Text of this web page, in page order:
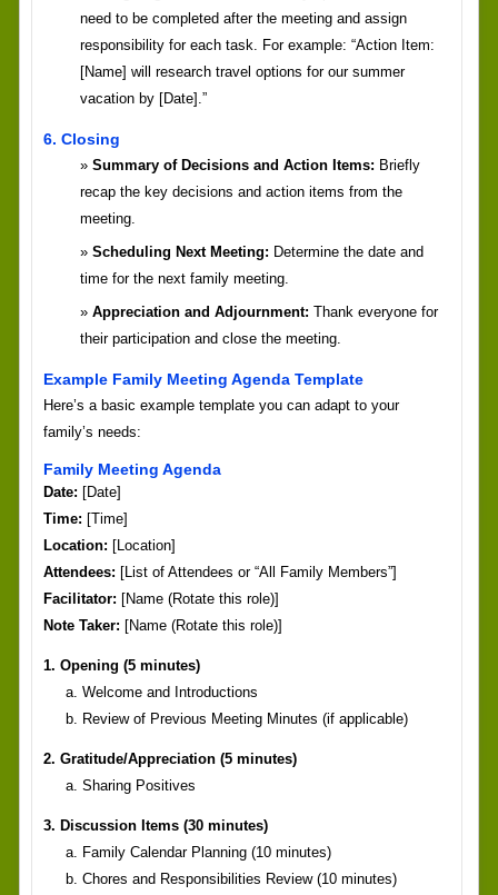
need to be completed after the meeting and assign
responsibility for each task. For example: “Action Item:
[Name] will research travel options for our summer
vacation by [Date].”
6. Closing
Summary of Decisions and Action Items: Briefly
recap the key decisions and action items from the
meeting.
Scheduling Next Meeting: Determine the date and
time for the next family meeting.
Appreciation and Adjournment: Thank everyone for
their participation and close the meeting.
Example Family Meeting Agenda Template
Here’s a basic example template you can adapt to your
family’s needs:
Family Meeting Agenda
Date: [Date]
Time: [Time]
Location: [Location]
Attendees: [List of Attendees or “All Family Members”]
Facilitator: [Name (Rotate this role)]
Note Taker: [Name (Rotate this role)]
1. Opening (5 minutes)
a. Welcome and Introductions
b. Review of Previous Meeting Minutes (if applicable)
2. Gratitude/Appreciation (5 minutes)
a. Sharing Positives
3. Discussion Items (30 minutes)
a. Family Calendar Planning (10 minutes)
b. Chores and Responsibilities Review (10 minutes)